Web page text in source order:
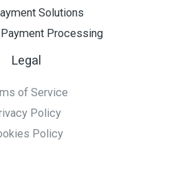
Solutions
Processing
Legal
of Service
Policy
Policy